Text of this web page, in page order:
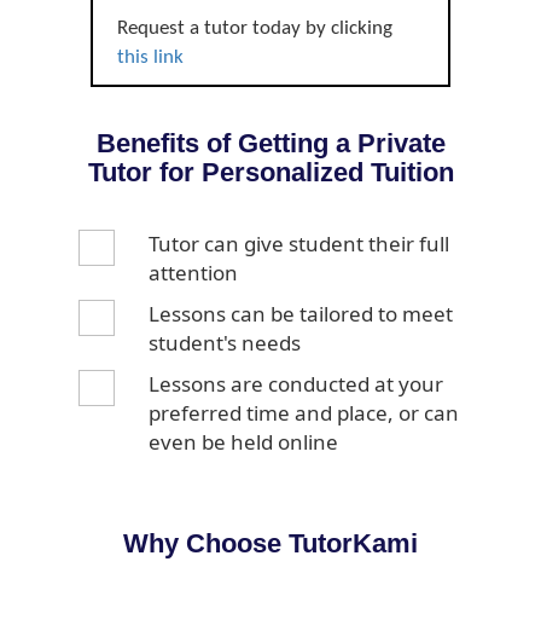
Request a tutor today by clicking
this link
Benefits of Getting a Private
Tutor for Personalized Tuition
Tutor can give student their full
attention
Lessons can be tailored to meet
student's needs
Lessons are conducted at your
preferred time and place, or can
even be held online
Why Choose TutorKami